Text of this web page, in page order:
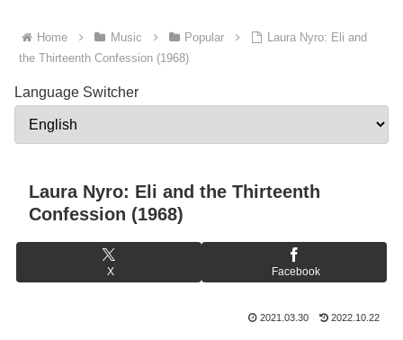
Home Music Popular
Laura Nyro: Eli and
the Thirteenth Confession (1968)
Language Switcher
Laura Nyro: Eli and the Thirteenth
Confession (1968)
X Facebook
2021.03.30 2022.10.22